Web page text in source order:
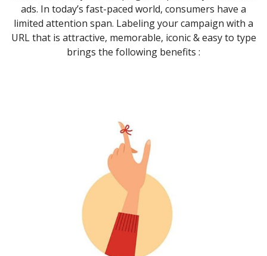
ads. In today’s fast-paced world, consumers have a
limited attention span. Labeling your campaign with a
URL that is attractive, memorable, iconic & easy to type
brings the following benefits :